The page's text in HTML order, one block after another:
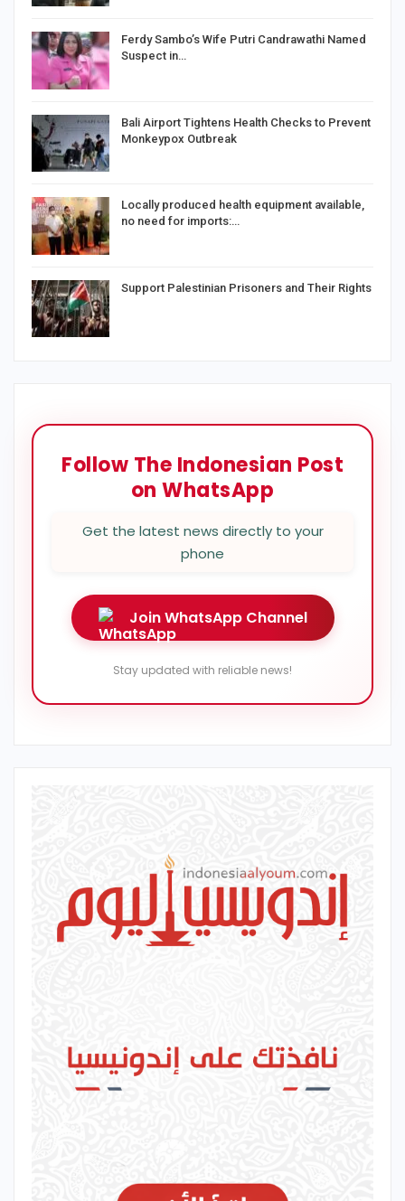
Ferdy Sambo’s Wife Putri Candrawathi Named
Suspect in…
Bali Airport Tightens Health Checks to Prevent
Monkeypox Outbreak
Locally produced health equipment available,
no need for imports:…
Support Palestinian Prisoners and Their Rights
Follow The Indonesian Post
on WhatsApp
Get the latest news directly to your
phone
Join WhatsApp Channel
Stay updated with reliable news!